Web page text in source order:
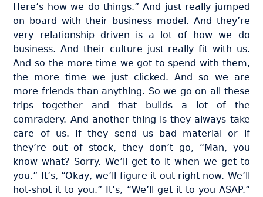
Here’s how we do things.” And just really jumped
on board with their business model. And they’re
very relationship driven is a lot of how we do
business. And their culture just really fit with us.
And so the more time we got to spend with them,
the more time we just clicked. And so we are
more friends than anything. So we go on all these
trips together and that builds a lot of the
comradery. And another thing is they always take
care of us. If they send us bad material or if
they’re out of stock, they don’t go, “Man, you
know what? Sorry. We’ll get to it when we get to
you.” It’s, “Okay, we’ll figure it out right now. We’ll
hot-shot it to you.” It’s, “We’ll get it to you ASAP.”